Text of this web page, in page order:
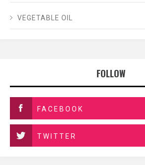
VEGETABLE OIL
FOLLOW
FACEBOOK
TWITTER